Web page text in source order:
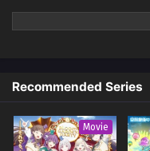
Recommended Series
Movie